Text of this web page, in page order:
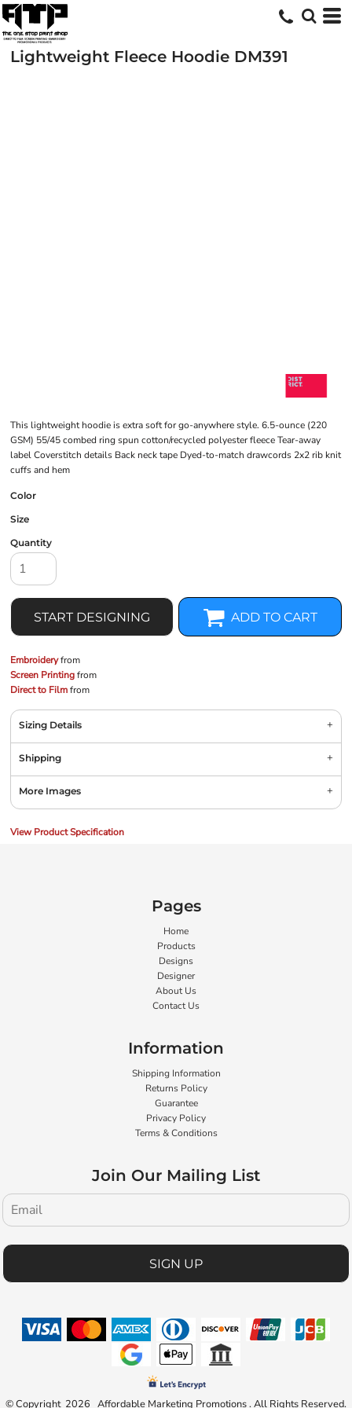
Lightweight Fleece Hoodie DM391
This lightweight hoodie is extra soft for go-anywhere style. 6.5-ounce (220
GSM) 55/45 combed ring spun cotton/recycled polyester fleece Tear-away
label Coverstitch details Back neck tape Dyed-to-match drawcords 2x2 rib knit
cuffs and hem
Color
Size
Quantity
START DESIGNING ADD TO CART
Embroideryfrom
Screen Printingfrom
Direct to Filmfrom
Sizing Details
Shipping
More Images
View Product Specification
Pages
Home
Products
Designs
Designer
About Us
Contact Us
Information
Shipping Information
Returns Policy
Guarantee
Privacy Policy
Terms & Conditions
Join Our Mailing List
SIGN UP
© Copyright 2026 Affordable Marketing Promotions . All Rights Reserved.